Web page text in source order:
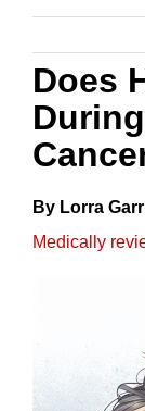
Does
By Lorra
Medically